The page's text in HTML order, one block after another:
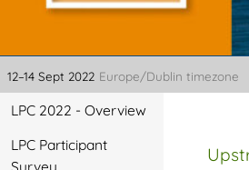
12–14 Sept 2022 Europe/Dublin timezone
Event
LPC 2022 - Overview
LPC Participant
Survey